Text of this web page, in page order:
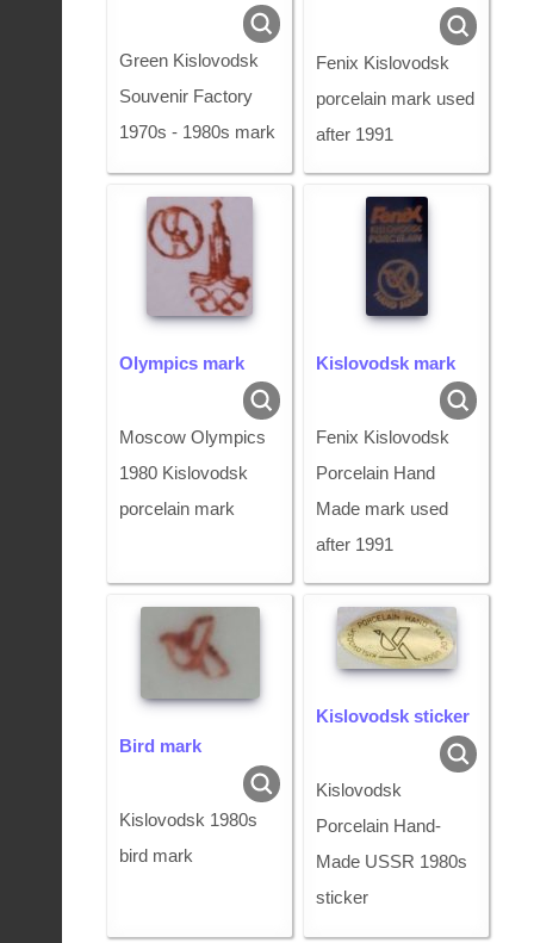
Green Kislovodsk
Souvenir Factory
1970s - 1980s mark
Fenix Kislovodsk
porcelain mark used
after 1991
Olympics mark
Moscow Olympics
1980 Kislovodsk
porcelain mark
Kislovodsk mark
Fenix Kislovodsk
Porcelain Hand
Made mark used
after 1991
Bird mark
Kislovodsk 1980s
bird mark
Kislovodsk sticker
Kislovodsk
Porcelain Hand-
Made USSR 1980s
sticker